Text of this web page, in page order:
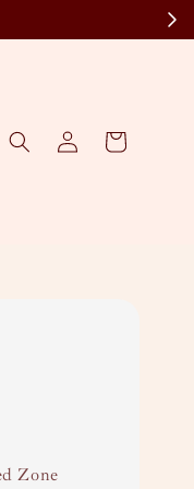
Zone